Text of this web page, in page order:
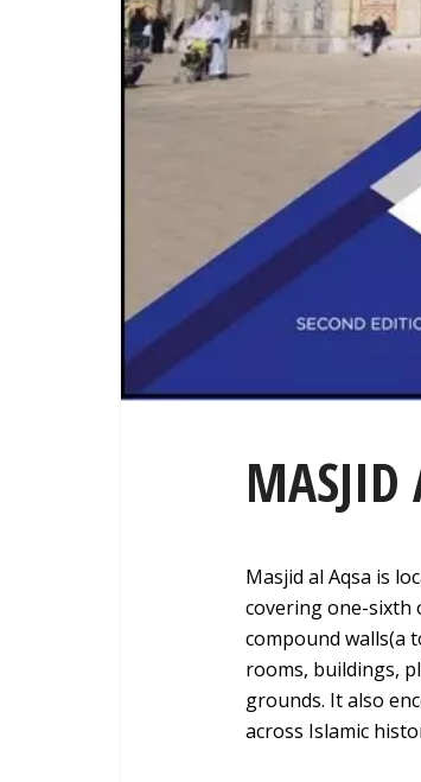
MASJID
Masjid al Aqsa is
covering one-sixth
compound walls(a
rooms, buildings,
grounds. It also
across Islamic